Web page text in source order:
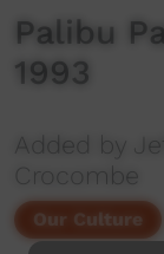
Palibu
1993
Added by
Crocombe
Our Culture